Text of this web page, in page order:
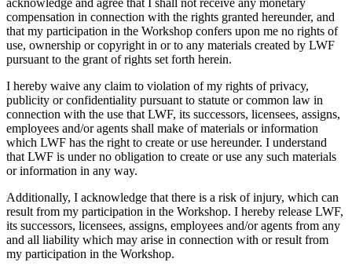
acknowledge and agree that I shall not receive any monetary
compensation in connection with the rights granted hereunder, and
that my participation in the Workshop confers upon me no rights of
use, ownership or copyright in or to any materials created by LWF
pursuant to the grant of rights set forth herein.
I hereby waive any claim to violation of my rights of privacy,
publicity or confidentiality pursuant to statute or common law in
connection with the use that LWF, its successors, licensees, assigns,
employees and/or agents shall make of materials or information
which LWF has the right to create or use hereunder. I understand
that LWF is under no obligation to create or use any such materials
or information in any way.
Additionally, I acknowledge that there is a risk of injury, which can
result from my participation in the Workshop. I hereby release LWF,
its successors, licensees, assigns, employees and/or agents from any
and all liability which may arise in connection with or result from
my participation in the Workshop.